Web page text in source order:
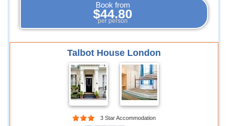
Book from
$44.80
per person
Talbot House London
3 Star Accommodation